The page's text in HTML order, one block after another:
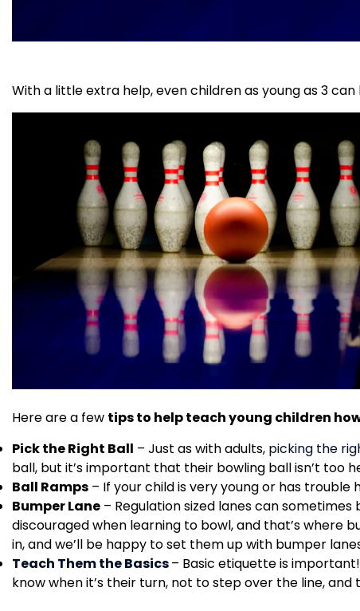
With a little extra help, even children as young as 3
Here are a few tips to help teach young children
Pick the Right Ball – Just as with adults, picking the
ball, but it’s important that their bowling ball isn’t too
Ball Ramps – If your child is very young or has
Bumper Lane – Regulation sized lanes can
discouraged when learning to bowl, and that’s where
in, and we’ll be happy to set them up with bumper
Teach Them the Basics– Basic etiquette is
know when it’s their turn, not to step over the line, and